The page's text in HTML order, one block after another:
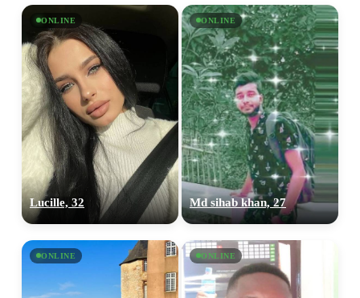
ONLINE
Lucille, 32
ONLINE
Md sihab khan, 27
ONLINE ONLINE